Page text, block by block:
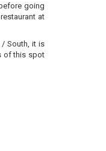
going
at
/ South, it is
of this spot